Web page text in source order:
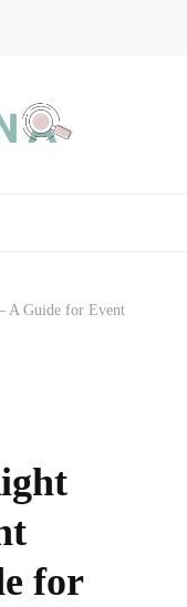
A Guide for Event
for